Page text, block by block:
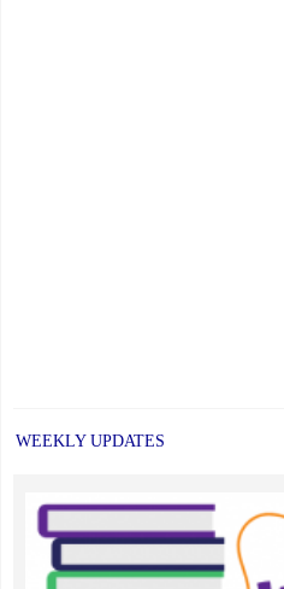
WEEKLY UPDATES